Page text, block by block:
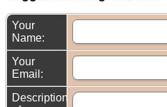
Your
Name:
Your
Email:
Description